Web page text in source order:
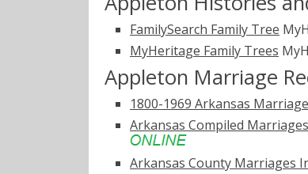
FamilySearch Family Tree
MyHeritage Family Trees
Appleton Marriage
1800-1969 Arkansas
Arkansas Compiled
Arkansas County Marriages